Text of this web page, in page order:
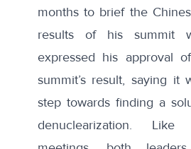
months to brief the
results of his summit
expressed his approval
summit’s result, saying it
step towards finding a
denuclearization.